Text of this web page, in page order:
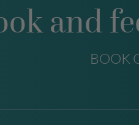
and
BOOK